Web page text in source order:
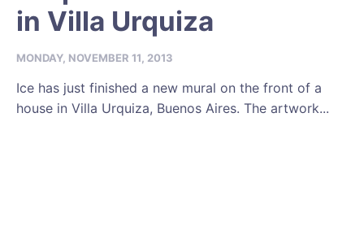
in Villa Urquiza
MONDAY, NOVEMBER 11, 2013
Ice has just finished a new mural on the front of a
house in Villa Urquiza, Buenos Aires. The artwork...